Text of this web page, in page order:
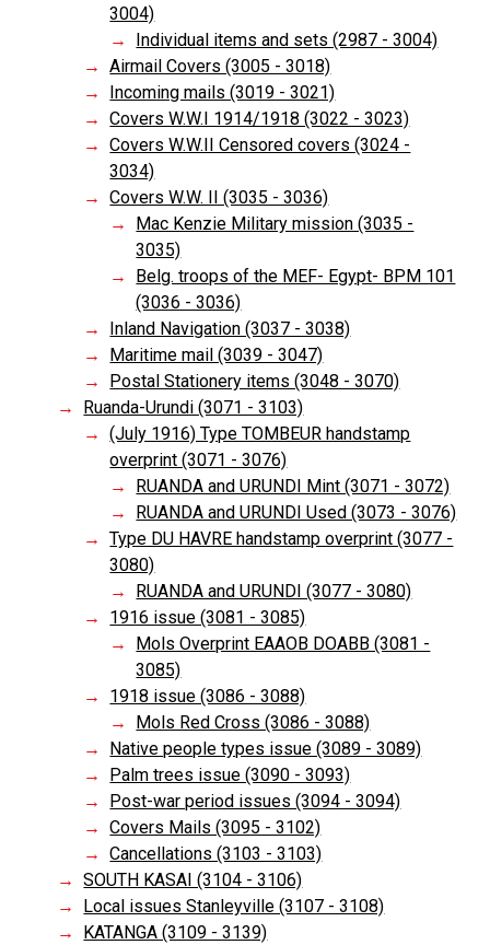
3004)
Individual items and sets (2987 - 3004)
Airmail Covers (3005 - 3018)
Incoming mails (3019 - 3021)
Covers W.W.I 1914/1918 (3022 - 3023)
Covers W.W.II Censored covers (3024 -
3034)
Covers W.W. II (3035 - 3036)
Mac Kenzie Military mission (3035 -
3035)
Belg. troops of the MEF- Egypt- BPM 101
(3036 - 3036)
Inland Navigation (3037 - 3038)
Maritime mail (3039 - 3047)
Postal Stationery items (3048 - 3070)
Ruanda-Urundi (3071 - 3103)
(July 1916) Type TOMBEUR handstamp
overprint (3071 - 3076)
RUANDA and URUNDI Mint (3071 - 3072)
RUANDA and URUNDI Used (3073 - 3076)
Type DU HAVRE handstamp overprint (3077 -
3080)
RUANDA and URUNDI (3077 - 3080)
1916 issue (3081 - 3085)
Mols Overprint EAAOB DOABB (3081 -
3085)
1918 issue (3086 - 3088)
Mols Red Cross (3086 - 3088)
Native people types issue (3089 - 3089)
Palm trees issue (3090 - 3093)
Post-war period issues (3094 - 3094)
Covers Mails (3095 - 3102)
Cancellations (3103 - 3103)
SOUTH KASAI (3104 - 3106)
Local issues Stanleyville (3107 - 3108)
KATANGA (3109 - 3139)